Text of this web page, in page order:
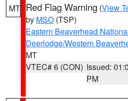
MT Red Flag Warning (View
by MSO (TSP)
Eastern Beaverhead
Deerlodge/Western
MT
VTEC# 6 (CON) Issued:
PM